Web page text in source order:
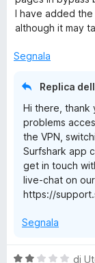
r
i
v
a
t
t
a
s
I have added
although it may
Segnala
Replica
Hi there, thank
problems
the VPN,
Surfshark app
get in touch
live-chat on
https://
Segnala
V
di